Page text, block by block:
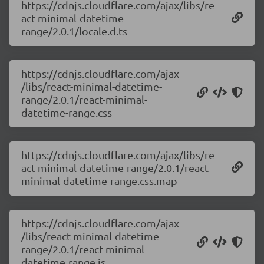
https://cdnjs.cloudflare.com/ajax/libs/re
act-minimal-datetime-
range/2.0.1/locale.d.ts
https://cdnjs.cloudflare.com/ajax
/libs/react-minimal-datetime-
range/2.0.1/react-minimal-
datetime-range.css
https://cdnjs.cloudflare.com/ajax/libs/re
act-minimal-datetime-range/2.0.1/react-
minimal-datetime-range.css.map
https://cdnjs.cloudflare.com/ajax
/libs/react-minimal-datetime-
range/2.0.1/react-minimal-